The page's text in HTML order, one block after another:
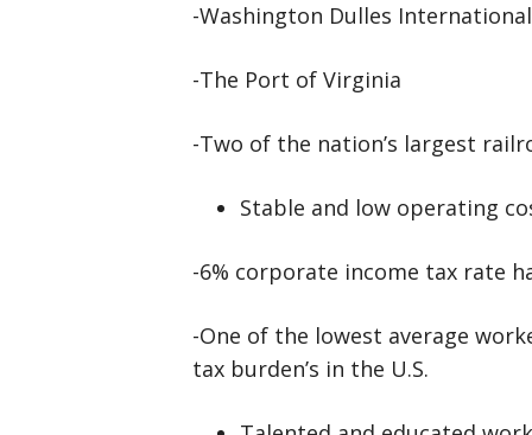
-Washington Dulles
-The Port of Virginia
-Two of the nation’s largest
Stable and low operating
-6% corporate income tax rate
-One of the lowest average
tax burden’s in the U.S.